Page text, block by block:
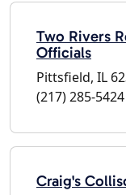
Two Rivers
Officials
Pittsfield, IL
(217) 285-5424
Craig's